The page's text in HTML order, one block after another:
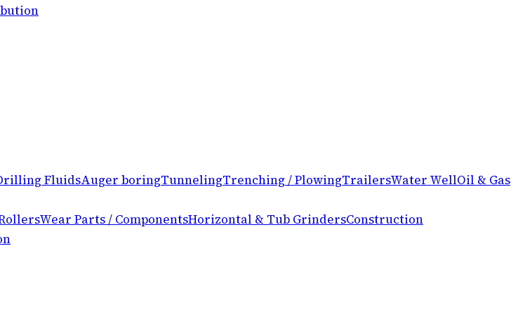
FluidsAuger boringTunnelingTrenching / PlowingTrailersWater WellOil & Gas
Wear Parts / ComponentsHorizontal & Tub GrindersConstruction